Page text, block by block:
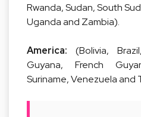
Rwanda, Sudan, South
Uganda and Zambia).
America: (Bolivia,
Guyana, French
Suriname, Venezuela and